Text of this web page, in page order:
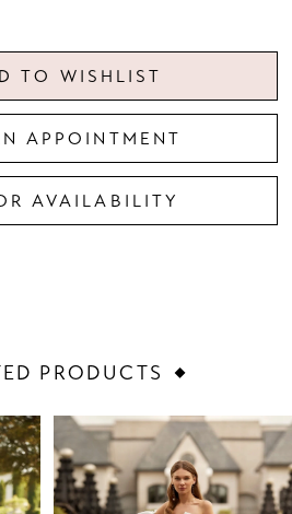
TO WISHLIST
APPOINTMENT
AVAILABILITY
PRODUCTS